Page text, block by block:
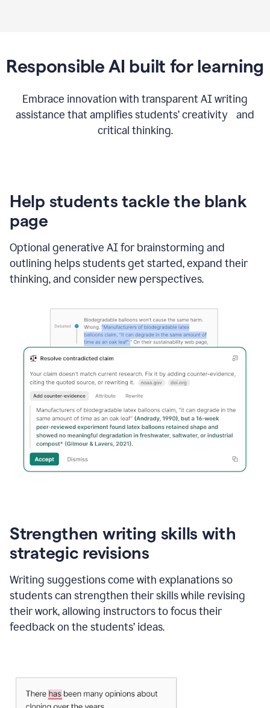
Responsible AI built for learning
Embrace innovation with transparent AI writing
assistance that amplifies students’ creativity and
critical thinking.
Help students tackle the blank
page
Optional generative AI for brainstorming and
outlining helps students get started, expand their
thinking, and consider new perspectives.
Strengthen writing skills with
strategic revisions
Writing suggestions come with explanations so
students can strengthen their skills while revising
their work, allowing instructors to focus their
feedback on the students’ ideas.